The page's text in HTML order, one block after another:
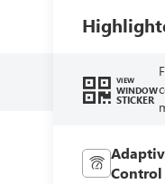
VIEW
WINDOW
STICKER
Control